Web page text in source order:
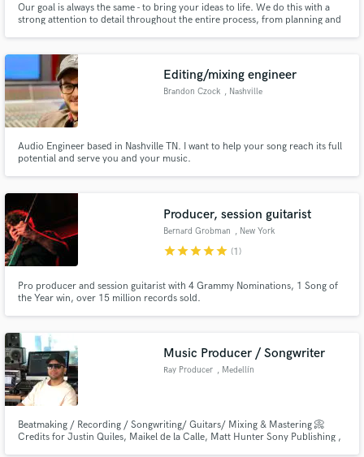
Our goal is always the same - to bring your ideas to life. We do this with a
strong attention to detail throughout the entire process, from planning and
streams as producers, recording, and mixing engineers~
Editing/mixing engineer
Brandon Czock , Nashville
Audio Engineer based in Nashville TN. I want to help your song reach its full
potential and serve you and your music.
Producer, session guitarist
Bernard Grobman , New York
starstarstarstarstar (1)
Pro producer and session guitarist with 4 Grammy Nominations, 1 Song of
the Year win, over 15 million records sold.
Music Producer / Songwriter
Ray Producer , Medellín
Beatmaking / Recording / Songwriting/ Guitars/ Mixing & Mastering 📀
Credits for Justin Quiles, Maikel de la Calle, Matt Hunter Sony Publishing ,